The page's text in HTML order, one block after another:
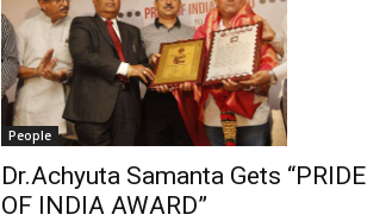
People
Dr.Achyuta Samanta Gets “PRIDE
OF INDIA AWARD”